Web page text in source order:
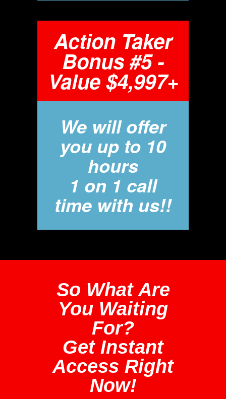
Action Taker
Bonus #5 -
Value $4,997+
We will offer
you up to 10
hours
1 on 1 call
time with us!!
So What Are
You Waiting
For?
Get Instant
Access Right
Now!